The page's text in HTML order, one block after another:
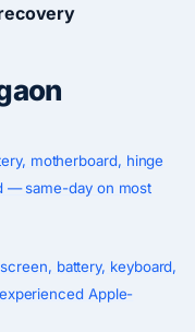
motherboard, hinge
— same-day on most
battery, keyboard,
Apple-